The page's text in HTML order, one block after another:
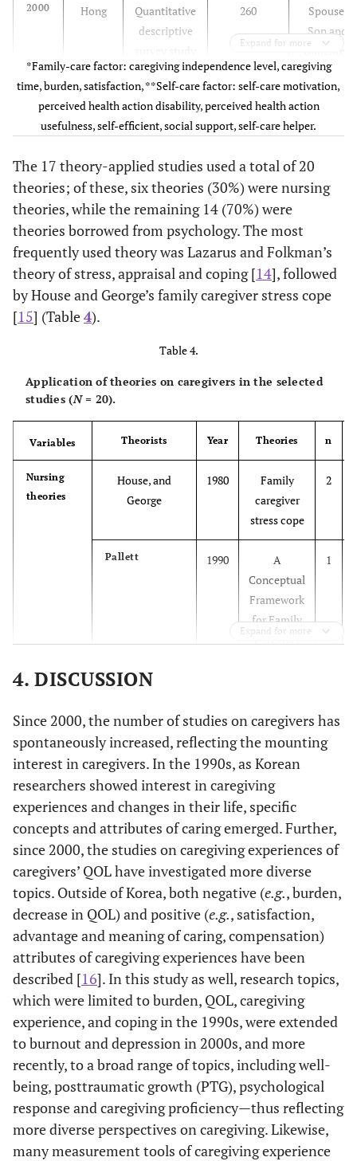
2000 Hong
Quantitative
descriptive
260
Spouse,
Son and
Daughter-
in-law,
Grandchild
, Others
2000 Kim
Quantitative
true
experimental
86
Spouse,
Parents,
Siblings
Park
experimental
true
experimental
178
descriptive
Others
2008
Kim,
and Yu
Quantitative
descriptive
survey study
124
Spouse,
Son and
Daughter,
Siblings
2009 Lee
Quantitative
descriptive
survey study
303
Son and
Daughter,
Parents,
2011 Choi
Qualitative
narrative
research
4
Daughter-
in-law,
Spouse,
Son and
Expand for more
*Family-care factor: caregiving independence level, caregiving
time, burden, satisfaction, **Self-care factor: self-care motivation,
perceived health action disability, perceived health action
usefulness, self-efficient, social support, self-care helper.
The 17 theory-applied studies used a total of 20
theories; of these, six theories (30%) were nursing
theories, while the remaining 14 (70%) were
theories borrowed from psychology. The most
frequently used theory was Lazarus and Folkman’s
theory of stress, appraisal and coping [14], followed
by House and George’s family caregiver stress cope
[15] (Table4).
Table 4.
Application of theories on caregivers in the selected
studies (N= 20).
Variables Theorists Year Theories n
Nursing
theories
House, and
George
1980
Family
caregiver
stress cope
2
Pallett 1990
A
Conceptual
Framework
for Family
1
becoming
1996
Health
Promotion
Model
Meleis 2000
Transition
theory
1
Other
disciplines
Lazarus, and
Folkman
1984
Stress-
appraisal-
coping
theory
7
Hell 1958
Family
stress
theory
Meichenbaum 1977
Cognitive-
behavior
approach
model
Expand for more
4. DISCUSSION
Since 2000, the number of studies on caregivers has
spontaneously increased, reflecting the mounting
interest in caregivers. In the 1990s, as Korean
researchers showed interest in caregiving
experiences and changes in their life, specific
concepts and attributes of caring emerged. Further,
since 2000, the studies on caregiving experiences of
caregivers’ QOL have investigated more diverse
topics. Outside of Korea, both negative (e.g., burden,
decrease in QOL) and positive (e.g., satisfaction,
advantage and meaning of caring, compensation)
attributes of caregiving experiences have been
described [16]. In this study as well, research topics,
which were limited to burden, QOL, caregiving
experience, and coping in the 1990s, were extended
to burnout and depression in 2000s, and more
recently, to a broad range of topics, including well-
being, posttraumatic growth (PTG), psychological
response and caregiving proficiency—thus reflecting
more diverse perspectives on caregiving. Likewise,
many measurement tools of caregiving experience